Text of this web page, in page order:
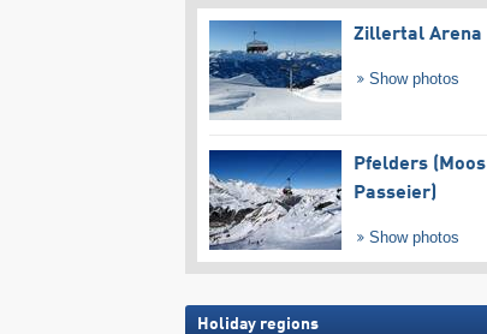
Zillertal Arena
Show photos
Pfelders
Passeier)
Show photos
Holiday regions